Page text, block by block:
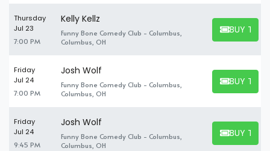
Thursday
Jul 23
7:00 PM
Kelly Kellz
Funny Bone Comedy Club - Columbus,
Columbus, OH
BUY
BUY
Friday
Jul 24
7:00 PM
Josh Wolf
Funny Bone Comedy Club - Columbus,
Columbus, OH
BUY
BUY
Friday
Jul 24
9:45 PM
Josh Wolf
Funny Bone Comedy Club - Columbus,
Columbus, OH
BUY
BUY